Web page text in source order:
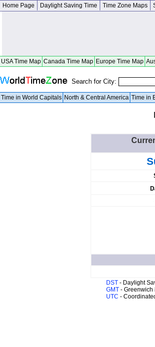
Home Page Daylight Saving Time Time Zone Maps
USA Time Map Canada Time Map Europe Time Map
Search for City:
Time in World Capitals North & Central America Time in
DST - Daylight
GMT - Greenwich
UTC -